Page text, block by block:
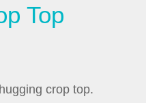
Top
crop top.